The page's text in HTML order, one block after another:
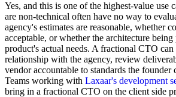
Yes, and this is one of the highest-value use
are non-technical often have no way to
agency's estimates are reasonable, whether
acceptable, or whether the architecture being
product's actual needs. A fractional CTO
relationship with the agency, review
vendor accountable to standards the founder
Teams working with Laxaar's development
bring in a fractional CTO on the client side